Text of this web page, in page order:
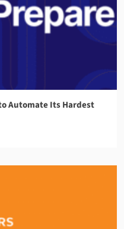
Automate Its Hardest